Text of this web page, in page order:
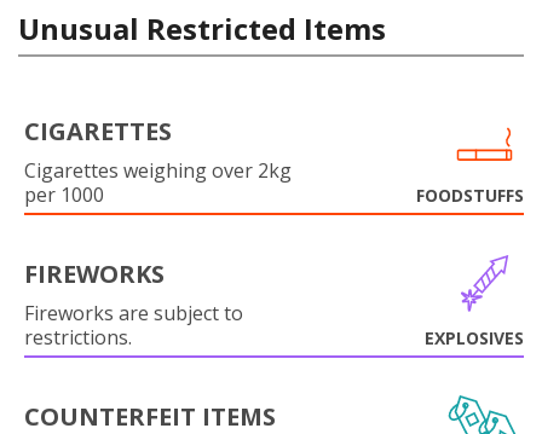
Unusual Restricted Items
CIGARETTES
Cigarettes weighing over 2kg
per 1000
FOODSTUFFS
FIREWORKS
Fireworks are subject to
restrictions.
EXPLOSIVES
COUNTERFEIT ITEMS